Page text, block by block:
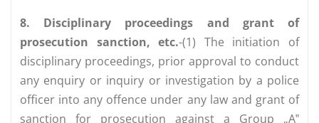
8. Disciplinary proceedings and grant of
prosecution sanction, etc.-(1) The initiation of
disciplinary proceedings, prior approval to conduct
any enquiry or inquiry or investigation by a police
officer into any offence under any law and grant of
sanction for prosecution against a Group „A‟